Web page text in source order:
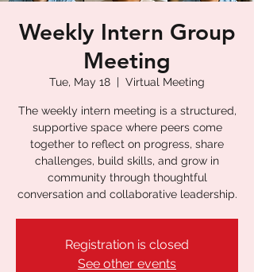
Weekly Intern Group
Meeting
Tue, May 18
  |
Virtual Meeting
The weekly intern meeting is a structured,
supportive space where peers come
together to reflect on progress, share
challenges, build skills, and grow in
community through thoughtful
conversation and collaborative leadership.
Registration is closed
See other events